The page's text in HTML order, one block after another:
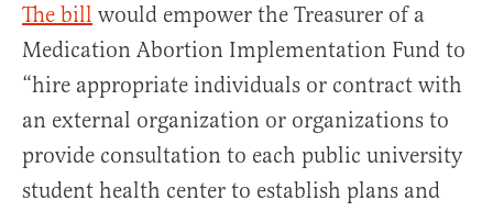
The bill would empower the Treasurer of a
Medication Abortion Implementation Fund to
“hire appropriate individuals or contract with
an external organization or organizations to
provide consultation to each public university
student health center to establish plans and